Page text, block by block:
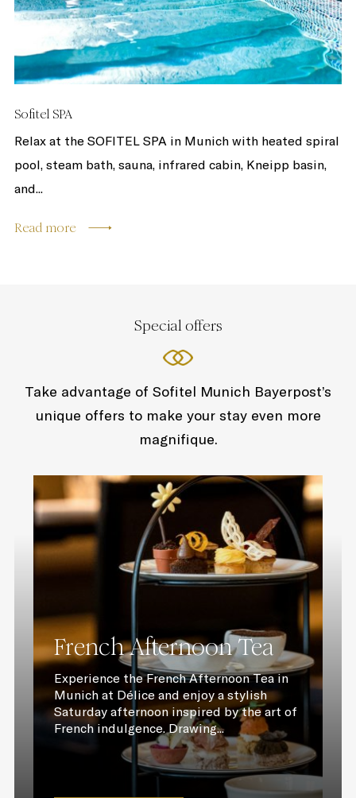
Sofitel SPA
Relax at the SOFITEL SPA in Munich with heated spiral
pool, steam bath, sauna, infrared cabin, Kneipp basin,
and...
Read more
Special offers
Take advantage of Sofitel Munich Bayerpost’s
unique offers to make your stay even more
magnifique.
French Afternoon Tea
Experience the French Afternoon Tea in
Munich at Délice and enjoy a stylish
Saturday afternoon inspired by the art of
French indulgence. Drawing...